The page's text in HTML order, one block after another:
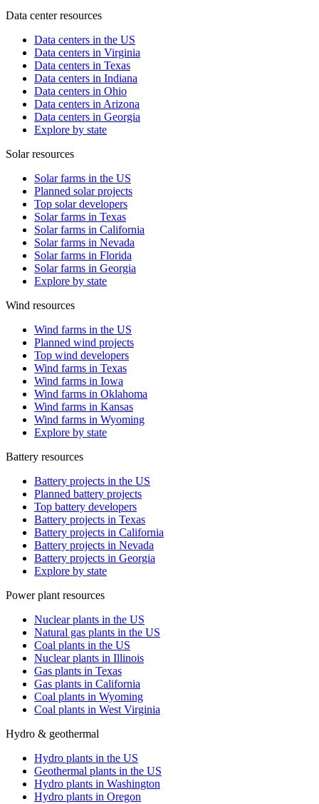
Data center resources
Data centers in the US
Data centers in Virginia
Data centers in Texas
Data centers in Indiana
Data centers in Ohio
Data centers in Arizona
Data centers in Georgia
Explore by state
Solar resources
Solar farms in the US
Planned solar projects
Top solar developers
Solar farms in Texas
Solar farms in California
Solar farms in Nevada
Solar farms in Florida
Solar farms in Georgia
Explore by state
Wind resources
Wind farms in the US
Planned wind projects
Top wind developers
Wind farms in Texas
Wind farms in Iowa
Wind farms in Oklahoma
Wind farms in Kansas
Wind farms in Wyoming
Explore by state
Battery resources
Battery projects in the US
Planned battery projects
Top battery developers
Battery projects in Texas
Battery projects in California
Battery projects in Nevada
Battery projects in Georgia
Explore by state
Power plant resources
Nuclear plants in the US
Natural gas plants in the US
Coal plants in the US
Nuclear plants in Illinois
Gas plants in Texas
Gas plants in California
Coal plants in Wyoming
Coal plants in West Virginia
Hydro & geothermal
Hydro plants in the US
Geothermal plants in the US
Hydro plants in Washington
Hydro plants in Oregon